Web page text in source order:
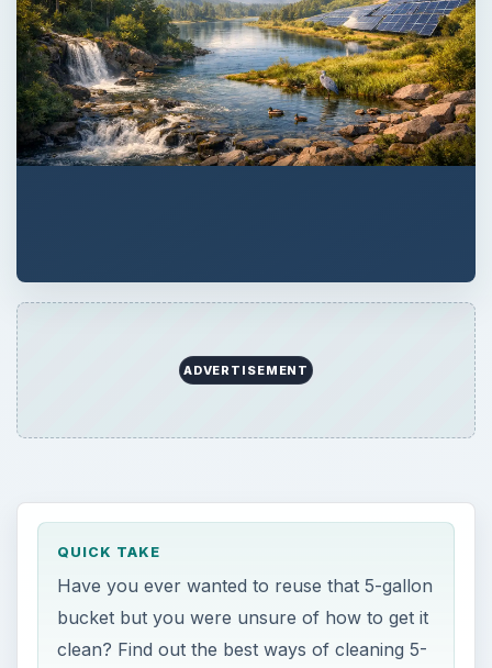
ADVERTISEMENT
QUICK TAKE
Have you ever wanted to reuse that 5-gallon
bucket but you were unsure of how to get it
clean? Find out the best ways of cleaning 5-